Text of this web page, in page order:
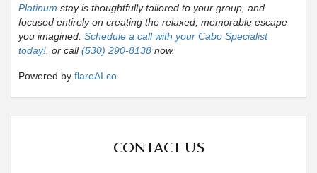
Platinum stay is thoughtfully tailored to your group, and
focused entirely on creating the relaxed, memorable escape
you imagined. Schedule a call with your Cabo Specialist
today! , or call(530) 290-8138 now.
Powered by flareAI.co
CONTACT US